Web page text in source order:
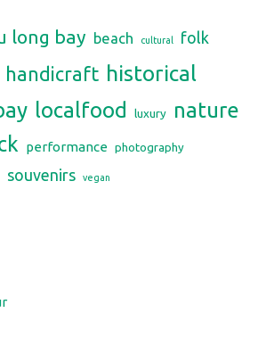
long bay beach cultural folk
handicraft historical
localfood luxury nature
performance photography
souvenirs vegan